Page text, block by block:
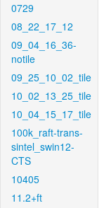
0729
08_22_17_12
09_04_16_36-
notile
09_25_10_02_tile
10_02_13_25_tile
10_04_15_17_tile
100k_raft-trans-
sintel_swin12-
CTS
10405
11.2+ft